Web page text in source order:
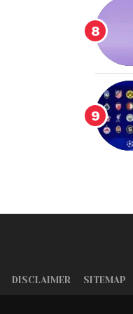
DISCLAIMER SITEMAP